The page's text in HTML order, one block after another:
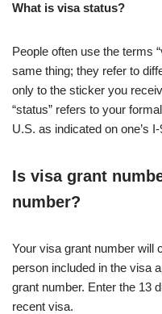
What is visa status?
People often use the terms
same thing; they refer to
only to the sticker you
“status” refers to your
U.S. as indicated on one’s
Is visa grant
number?
Your visa grant number will
person included in the visa
grant number. Enter the 13
recent visa.